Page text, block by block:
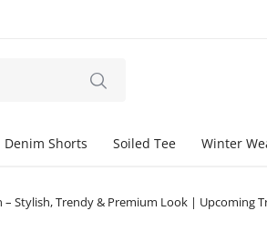
Denim Shorts Soiled Tee Winter
Stylish, Trendy & Premium Look | Upcoming